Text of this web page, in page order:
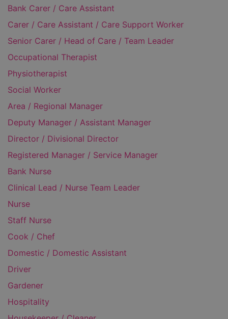
Bank Carer / Care Assistant
Carer / Care Assistant / Care Support Worker
Senior Carer / Head of Care / Team Leader
Occupational Therapist
Physiotherapist
Social Worker
Area / Regional Manager
Deputy Manager / Assistant Manager
Director / Divisional Director
Registered Manager / Service Manager
Bank Nurse
Clinical Lead / Nurse Team Leader
Nurse
Staff Nurse
Cook / Chef
Domestic / Domestic Assistant
Driver
Gardener
Hospitality